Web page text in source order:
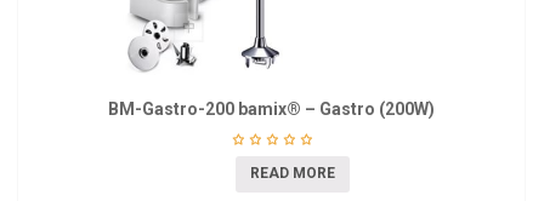
BM-Gastro-200 bamix® – Gastro (200W)
READ MORE